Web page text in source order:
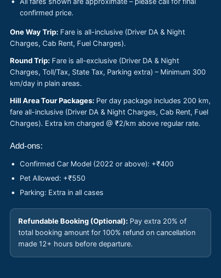
confirmed price.
One Way Trip: Fare is all-inclusive (Driver DA & Night
Charges, Cab Rent, Fuel Charges).
Round Trip: Fare is all-exclusive (Driver DA & Night
Charges, Toll/Tax, State Tax, Parking extra) – Minimum 300
km/day in plain areas.
Hill Area Tour Packages: Per day package includes 200 km,
fare all-inclusive (Driver DA & Night Charges, Cab Rent, Fuel
Charges). Extra km charged @ ₹2/km above regular rate.
Add-ons:
Confirmed Car Model (2022 or above): +₹400
Pet Allowed: +₹550
Parking: Extra in all cases
Refundable Booking (Optional): Pay extra 20% of
total booking amount for 100% refund on cancellation
made 12+ hours before departure.